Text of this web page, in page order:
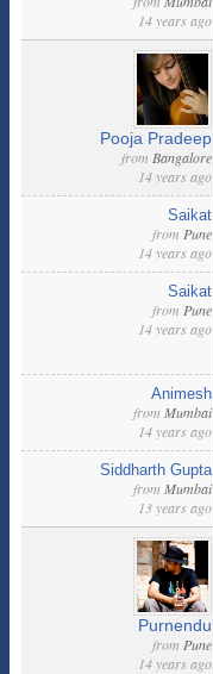
14 years ago
Pooja Pradeep
from Bangalore
14 years ago
Saikat
from Pune
14 years ago
Saikat
from Pune
14 years ago
Animesh
from Mumbai
14 years ago
Siddharth Gupta
from Mumbai
13 years ago
Purnendu
from Pune
14 years ago